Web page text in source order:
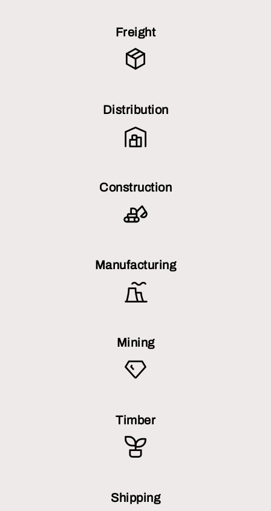
Freight
Distribution
Construction
Manufacturing
Mining
Timber
Shipping